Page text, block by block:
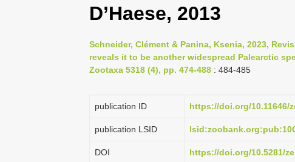
D’Haese, 2013
Schneider, Clément & Panina, Ksenia, 2023,
reveals it to be another widespread Palearctic
Zootaxa 5318 (4), pp. 474-488 : 484-485
publication ID https://doi.org/10.11646/
publication LSID
DOI https://doi.org/10.5281/